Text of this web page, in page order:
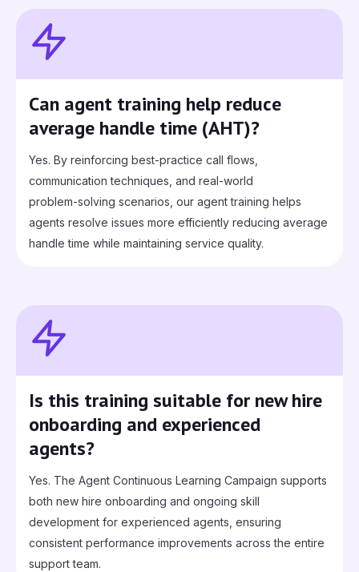
Can agent training help reduce
average handle time (AHT)?
Yes. By reinforcing best‑practice call flows,
communication techniques, and real‑world
problem‑solving scenarios, our agent training helps
agents resolve issues more efficiently reducing average
handle time while maintaining service quality.
Is this training suitable for new hire
onboarding and experienced
agents?
Yes. The Agent Continuous Learning Campaign supports
both new hire onboarding and ongoing skill
development for experienced agents, ensuring
consistent performance improvements across the entire
support team.